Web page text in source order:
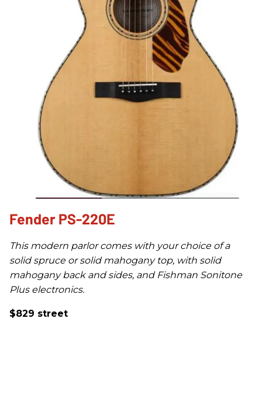
Fender PS-220E
This modern parlor comes with your choice of a
solid spruce or solid mahogany top, with solid
mahogany back and sides, and Fishman Sonitone
Plus electronics.
$829 street